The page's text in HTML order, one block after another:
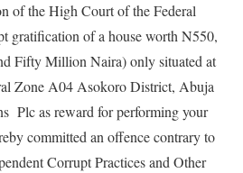
of the High Court of the Federal
gratification of a house worth N550,
Fifty Million Naira) only situated at
Zone A04 Asokoro District, Abuja
Plc as reward for performing your
committed an offence contrary to
Corrupt Practices and Other